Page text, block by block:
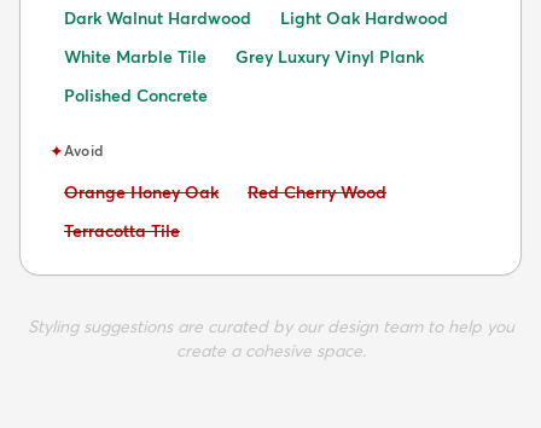
Dark Walnut Hardwood
Light Oak Hardwood
White Marble Tile
Grey Luxury Vinyl Plank
Polished Concrete
✦Avoid
Avoid:
Orange Honey Oak Avoid:
Red Cherry Wood
Avoid:
Terracotta Tile
Styling suggestions are curated by our design team to help you
create a cohesive space.